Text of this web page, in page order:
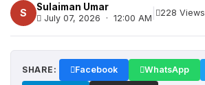
S
Sulaiman Umar
July 07, 2026 · 12:00 AM
228 Views
SHARE: Facebook WhatsApp